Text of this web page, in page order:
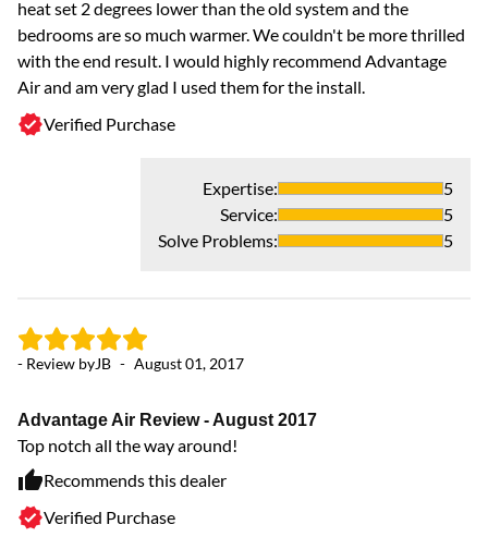
heat set 2 degrees lower than the old system and the
bedrooms are so much warmer. We couldn't be more thrilled
with the end result. I would highly recommend Advantage
Air and am very glad I used them for the install.
Verified Purchase
Expertise:
5
Service:
5
Solve Problems: 5
- Review byJB - August 01, 2017
Advantage Air Review - August 2017
Top notch all the way around!
Recommends this dealer
Verified Purchase